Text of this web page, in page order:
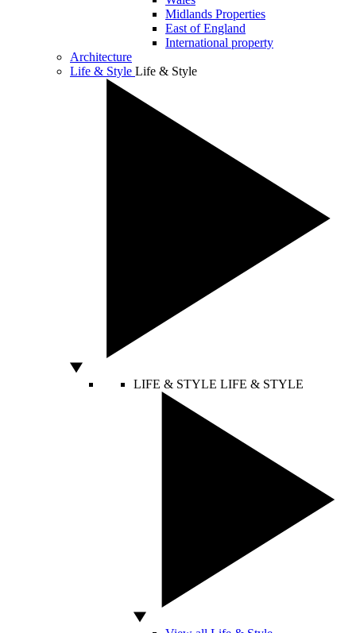
Midlands Properties
East of England
International property
Architecture
Life & Style Life & Style
LIFE & STYLE LIFE & STYLE